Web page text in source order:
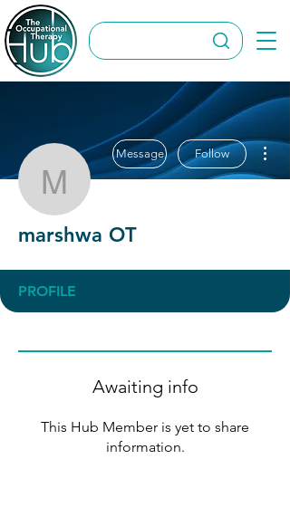
marshwa OT
Message Follow
marshwa OT
PROFILE
Awaiting info
This Hub Member is yet to share
information.